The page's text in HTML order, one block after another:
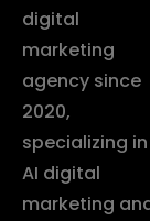
digital
marketing
agency since
2020,
specializing in
AI digital
marketing